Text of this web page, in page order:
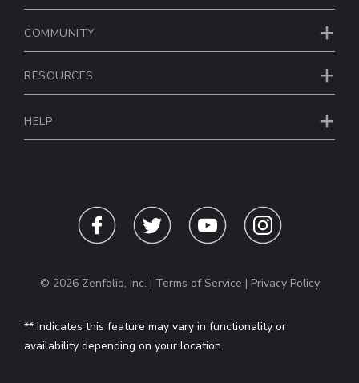
COMMUNITY
RESOURCES
HELP
© 2026 Zenfolio, Inc. | Terms of Service | Privacy Policy
** Indicates this feature may vary in functionality or
availability depending on your location.